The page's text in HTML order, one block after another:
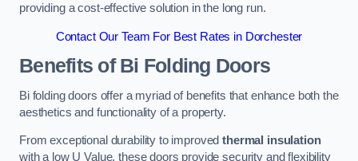
providing a cost-effective solution in the long run.
Contact Our Team For Best Rates in Dorchester
Benefits of Bi Folding Doors
Bi folding doors offer a myriad of benefits that enhance both the
aesthetics and functionality of a property.
From exceptional durability to improvedthermal insulation
with a low U Value, these doors provide security and flexibility